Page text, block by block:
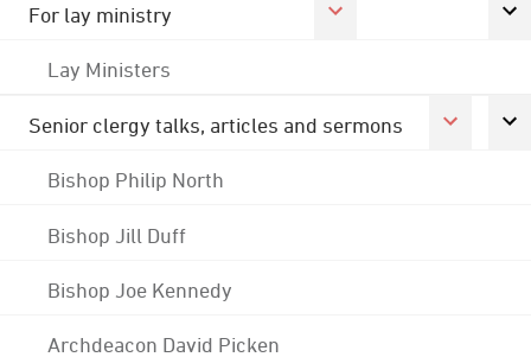
For lay ministry
Lay Ministers
Senior clergy talks, articles and sermons
Bishop Philip North
Bishop Jill Duff
Bishop Joe Kennedy
Archdeacon David Picken